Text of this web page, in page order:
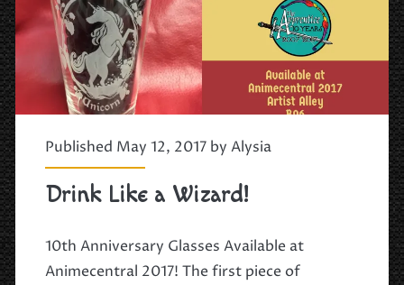
Published May 12, 2017 by Alysia
Drink Like a Wizard!
10th Anniversary Glasses Available at
Animecentral 2017! The first piece of